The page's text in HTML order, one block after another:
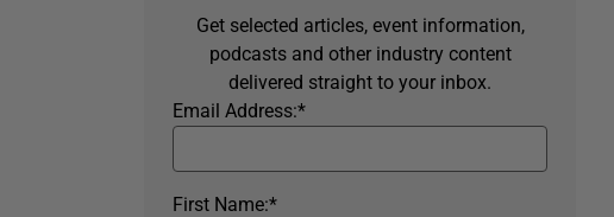
Get selected articles, event information,
podcasts and other industry content
delivered straight to your inbox.
*
Email Address:
*
First Name: